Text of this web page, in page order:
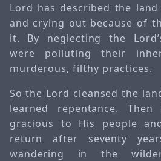
Lord has described the
and crying out because of
it. By neglecting the
were polluting their
murderous, filthy practices.
So the Lord cleansed the
learned repentance.
gracious to His people
return after seventy
wandering in the